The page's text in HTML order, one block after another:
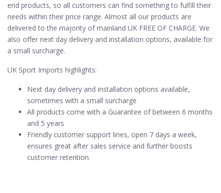
end products, so all customers can find something to fulfill their
needs within their price range. Almost all our products are
delivered to the majority of mainland UK FREE OF CHARGE. We
also offer next day delivery and installation options, available for
a small surcharge.
UK Sport Imports highlights:
Next day delivery and installation options available,
sometimes with a small surcharge
All products come with a Guarantee of between 6 months
and 5 years
Friendly customer support lines, open 7 days a week,
ensures great after sales service and further boosts
customer retention.